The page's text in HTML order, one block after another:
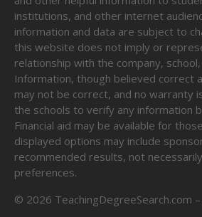
institutions, and other internet
information and data are subject to
this website does not imply or
relationship with the company,
Information, though believed correct
may not be correct, and no warranty
the schools to verify any information
Financial aid may be available for
displayed options may include
recommended results, not
preferences.
© 2026 TeachingDegreeSearch.com